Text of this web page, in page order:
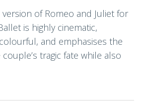
version of Romeo and Juliet for
is highly cinematic,
and emphasises the
tragic fate while also